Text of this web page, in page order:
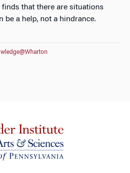
finds that there are situations
be a help, not a hindrance.